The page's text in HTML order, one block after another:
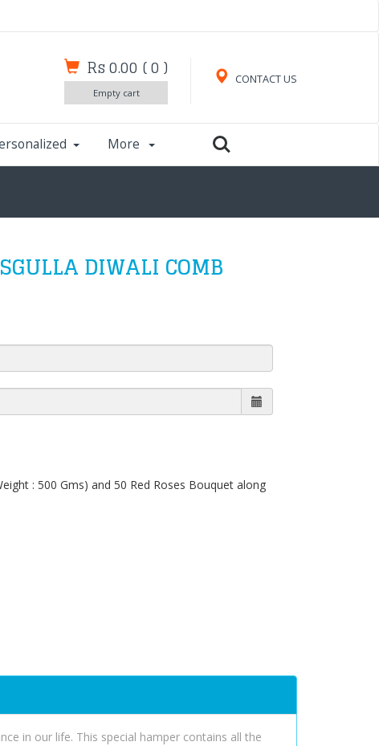
CONTACT US
Rs 0.00 (0 )
Empty cart
More
DIWALI COMB
: 500 Gms) and 50 Red Roses Bouquet along
in our life. This special hamper contains all the